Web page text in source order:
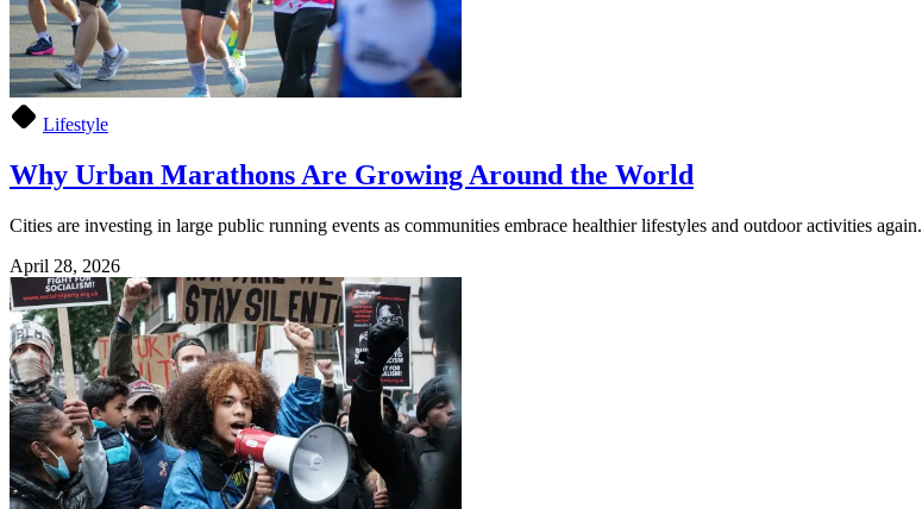
Lifestyle
Why Urban Marathons Are Growing Around the World
Cities are investing in large public running events as communities embrace healthier lifestyles and outdoor activities again.
April 28, 2026